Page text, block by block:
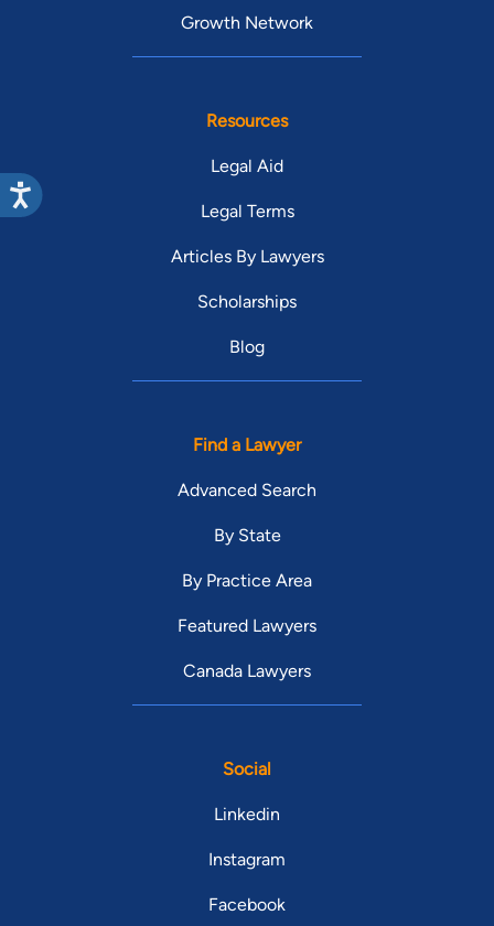
Growth Network
Resources
Legal Aid
Legal Terms
Articles By Lawyers
Scholarships
Blog
Find a Lawyer
Advanced Search
By State
By Practice Area
Featured Lawyers
Canada Lawyers
Social
Linkedin
Instagram
Facebook